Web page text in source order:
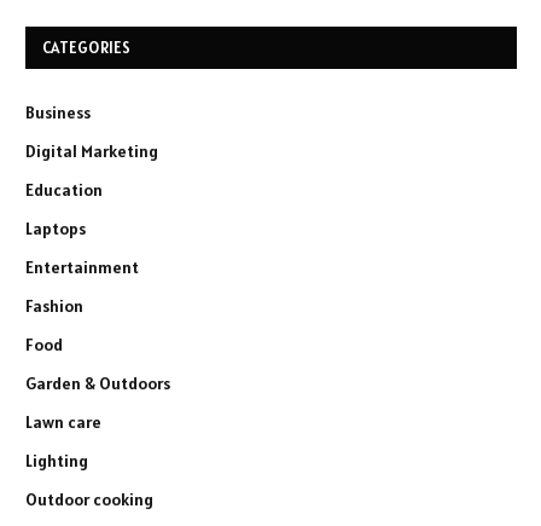
CATEGORIES
Business
Digital Marketing
Education
Laptops
Entertainment
Fashion
Food
Garden & Outdoors
Lawn care
Lighting
Outdoor cooking